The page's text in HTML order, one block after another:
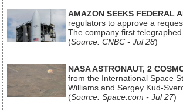
AMAZON SEEKS FEDERAL
regulators to approve a
The company first
(Source: CNBC - Jul 28)
NASA ASTRONAUT, 2
from the International Space
Williams and Sergey Kud-
(Source: Space.com - Jul 27)